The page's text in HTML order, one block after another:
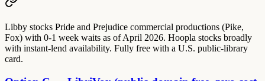
Libby stocks Pride and Prejudice commercial productions (Pike,
Fox) with 0-1 week waits as of April 2026. Hoopla stocks broadly
with instant-lend availability. Fully free with a U.S. public-library
card.